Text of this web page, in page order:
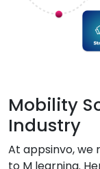
Mobility
Industry
At appsinvo,